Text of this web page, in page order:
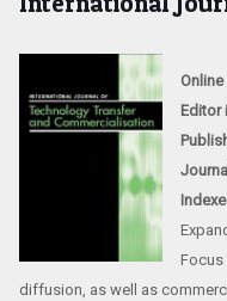
Online
Editor
diffusion, as well as